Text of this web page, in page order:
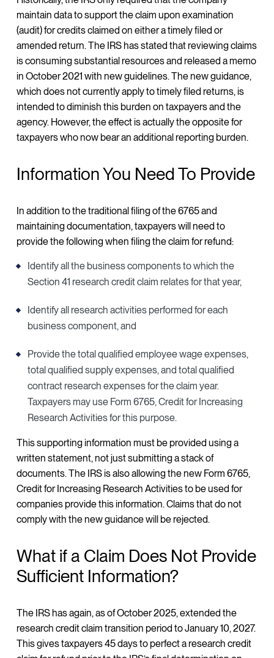
maintain data to support the claim upon examination
(audit) for credits claimed on either a timely filed or
amended return. The IRS has stated that reviewing claims
is consuming substantial resources and released a memo
in October 2021 with new guidelines. The new guidance,
which does not currently apply to timely filed returns, is
intended to diminish this burden on taxpayers and the
agency. However, the effect is actually the opposite for
taxpayers who now bear an additional reporting burden.
Information You Need To Provide
In addition to the traditional filing of the 6765 and
maintaining documentation, taxpayers will need to
provide the following when filing the claim for refund:
Identify all the business components to which the
Section 41 research credit claim relates for that year,
Identify all research activities performed for each
business component, and
Provide the total qualified employee wage expenses,
total qualified supply expenses, and total qualified
contract research expenses for the claim year.
Taxpayers may use Form 6765, Credit for Increasing
Research Activities for this purpose.
This supporting information must be provided using a
written statement, not just submitting a stack of
documents. The IRS is also allowing the new Form 6765,
Credit for Increasing Research Activities to be used for
companies provide this information. Claims that do not
comply with the new guidance will be rejected.
What if a Claim Does Not Provide
Sufficient Information?
The IRS has again, as of October 2025, extended the
research credit claim transition period to January 10, 2027.
This gives taxpayers 45 days to perfect a research credit